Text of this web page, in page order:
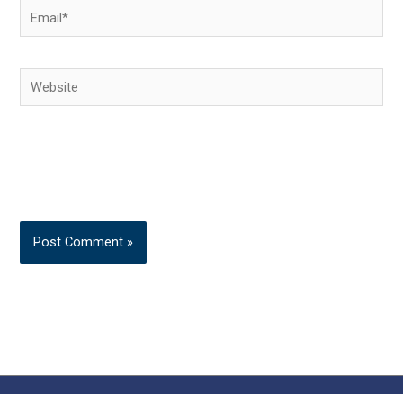
Email*
Website